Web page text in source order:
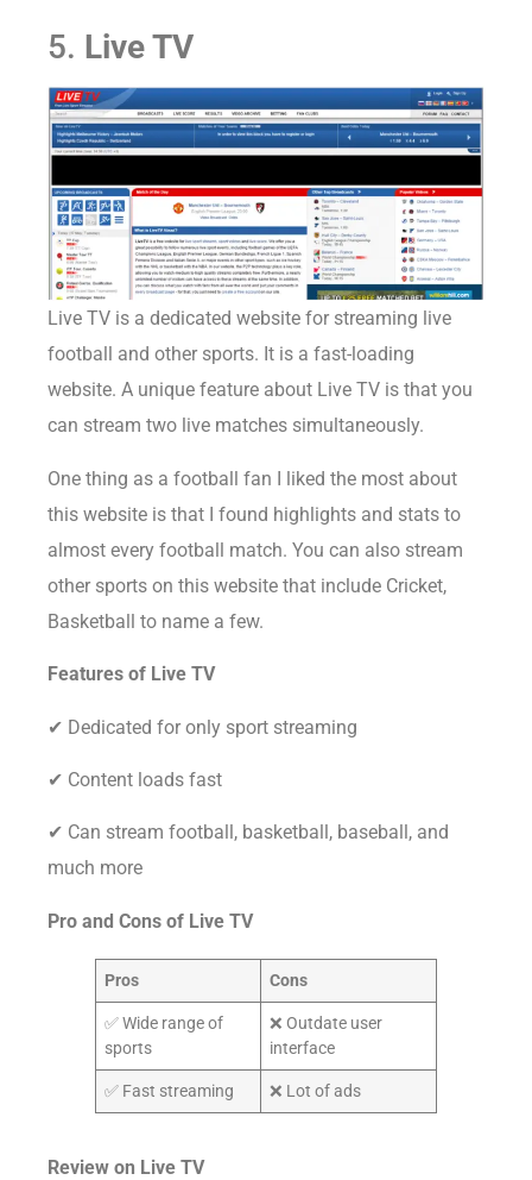
5. Live TV
Live TV is a dedicated website for streaming live
football and other sports. It is a fast-loading
website. A unique feature about Live TV is that you
can stream two live matches simultaneously.
One thing as a football fan I liked the most about
this website is that I found highlights and stats to
almost every football match. You can also stream
other sports on this website that include Cricket,
Basketball to name a few.
Features of Live TV
✔ Dedicated for only sport streaming
✔ Content loads fast
✔ Can stream football, basketball, baseball, and
much more
Pro and Cons of Live TV
Pros Cons
✅ Wide range of
sports
❌ Outdate user
interface
✅ Fast streaming ❌ Lot of ads
Review on Live TV